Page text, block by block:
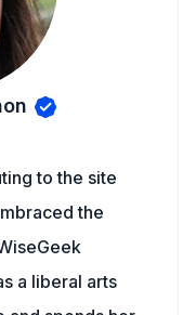
to the site
the
a liberal arts